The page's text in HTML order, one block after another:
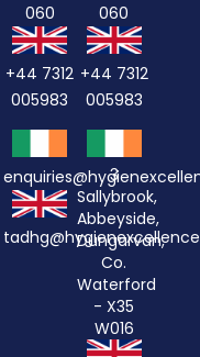
060
+44 7312
005983
060
+44 7312
005983
3
Sallybrook,
Abbeyside,
Dungarvan,
Co.
Waterford
- X35
W016